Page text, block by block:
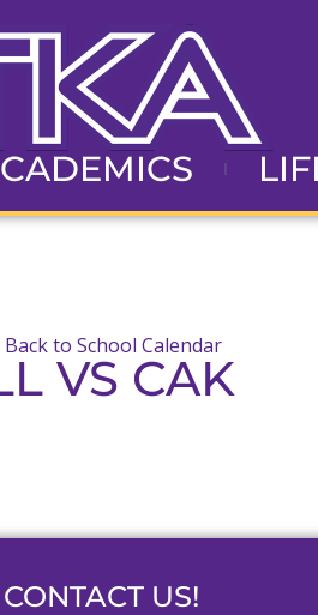
to School Calendar
VS CAK
CONTACT US!